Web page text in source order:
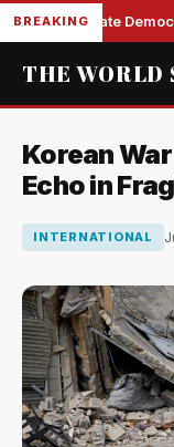
BREAKINGSenate
THE WORLD
Korean
Echo in
INTERNATIONAL